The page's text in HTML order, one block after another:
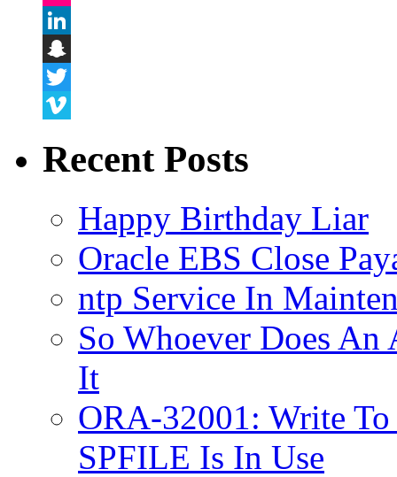
Flickr
LinkedIn
Snapchat
Twitter
Recent Posts
Happy Birthday Liar
Oracle EBS Close
ntp Service In
So Whoever Does An
It
ORA-32001: Write
SPFILE Is In Use